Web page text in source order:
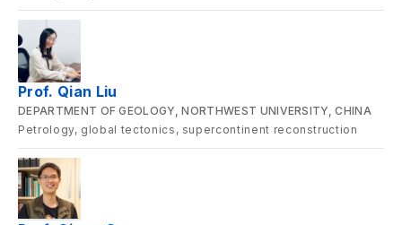
Prof. Qian Liu
DEPARTMENT OF GEOLOGY, NORTHWEST UNIVERSITY, CHINA
Petrology, global tectonics, supercontinent reconstruction